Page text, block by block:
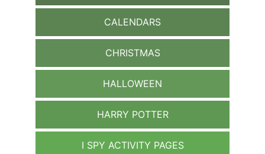
CALENDARS
CHRISTMAS
HALLOWEEN
HARRY POTTER
I SPY ACTIVITY PAGES